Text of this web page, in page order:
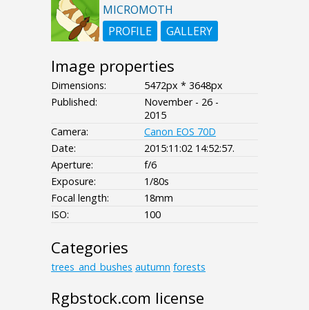
MICROMOTH
PROFILE
GALLERY
Image properties
Dimensions:
5472px * 3648px
Published:
November - 26 -
2015
Camera:
Canon EOS 70D
Date:
2015:11:02 14:52:57.
Aperture:
f/6
Exposure:
1/80s
Focal length:
18mm
ISO:
100
Categories
trees_and_bushes autumn forests
Rgbstock.com license